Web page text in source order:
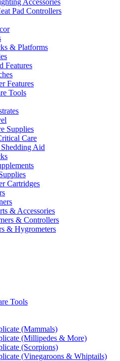
Accessories
Pad Controllers
& Platforms
Features
Features
Tools
Supplies
Care
Aid
Cartridges
& Accessories
& Controllers
& Hygrometers
Tools
(Mammals)
(Millipedes & More)
(Scorpions)
(Vinegaroons & Whiptails)